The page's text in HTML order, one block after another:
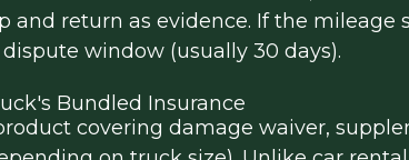
return as evidence. If the mileage
window (usually 30 days).
Bundled Insurance
covering damage waiver,